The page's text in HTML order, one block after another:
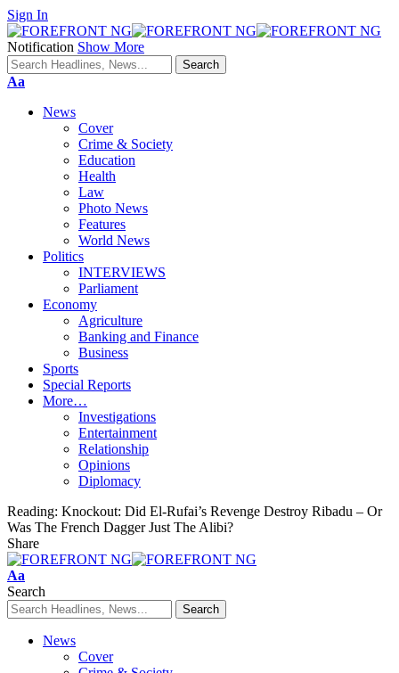
Sign In
Notification Show More
Font
Aa
News
Cover
Crime & Society
Education
Health
Law
Photo News
Features
World News
Politics
INTERVIEWS
Parliament
Economy
Agriculture
Banking and Finance
Business
Sports
Special Reports
More…
Investigations
Entertainment
Relationship
Opinions
Diplomacy
Reading: Knockout: Did El-Rufai’s Revenge Destroy Ribadu – Or
Was The French Dagger Just The Alibi?
Share
Font
Resizer
Aa
Search
News
Cover